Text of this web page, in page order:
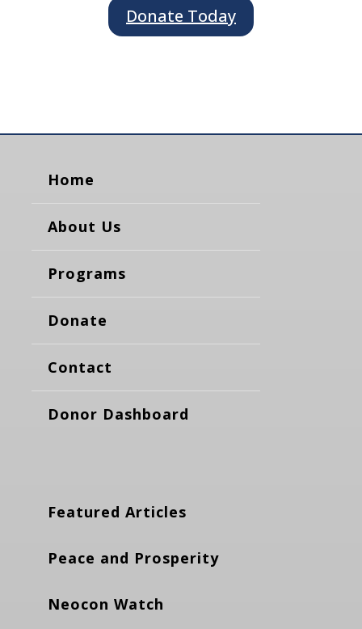
Donate Today
Home
About Us
Programs
Donate
Contact
Donor Dashboard
Featured Articles
Peace and Prosperity
Neocon Watch